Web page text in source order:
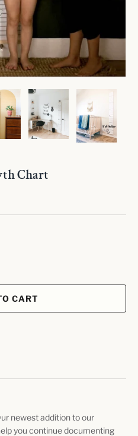
Chart
CART
newest addition to our
you continue documenting